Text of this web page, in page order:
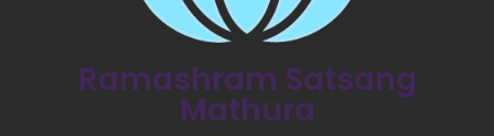
Ramashram Satsang
Mathura